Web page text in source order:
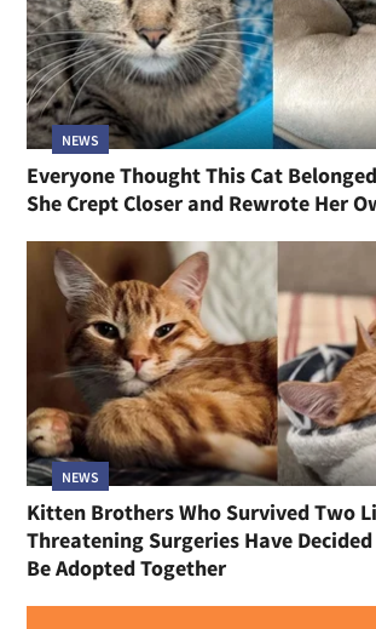
NEWS
Everyone Thought This Cat
She Crept Closer and Rewrote Her
NEWS
Kitten Brothers Who Survived Two
Threatening Surgeries Have
Be Adopted Together